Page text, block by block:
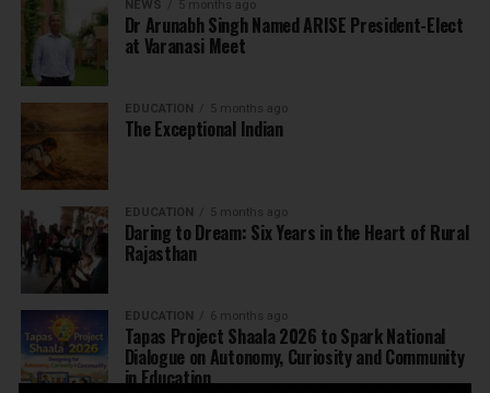
NEWS 5 months ago
Dr Arunabh Singh Named ARISE President-Elect
at Varanasi Meet
EDUCATION 5 months ago
The Exceptional Indian
EDUCATION 5 months ago
Daring to Dream: Six Years in the Heart of Rural
Rajasthan
EDUCATION 6 months ago
Tapas Project Shaala 2026 to Spark National
Dialogue on Autonomy, Curiosity and Community
in Education